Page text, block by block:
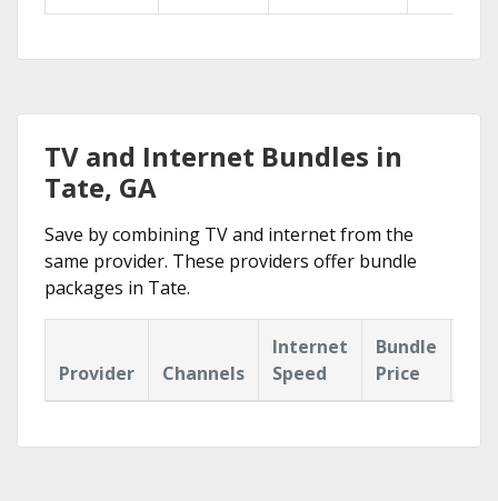
TV and Internet Bundles in
Tate, GA
Save by combining TV and internet from the
same provider. These providers offer bundle
packages in Tate.
Provider Channels
Internet
Speed
Bundle
Price